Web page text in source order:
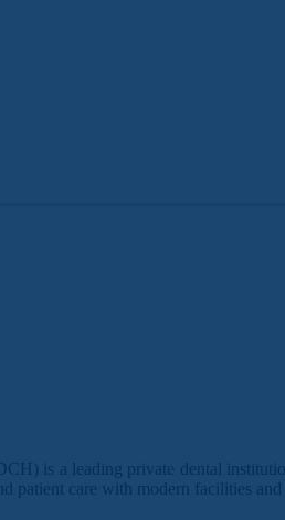
is a leading private dental
care with modern facilities and